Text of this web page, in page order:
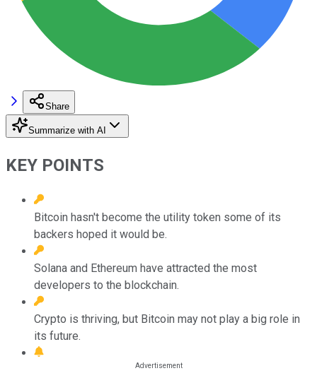
Share
Summarize with AI
KEY POINTS
Bitcoin hasn't become the utility token some of its
backers hoped it would be.
Solana and Ethereum have attracted the most
developers to the blockchain.
Crypto is thriving, but Bitcoin may not play a big role in
its future.